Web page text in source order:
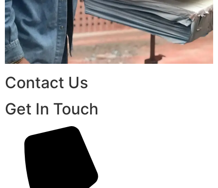
Contact Us
Get In Touch